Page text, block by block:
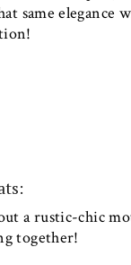
same elegance
a rustic-chic
together!